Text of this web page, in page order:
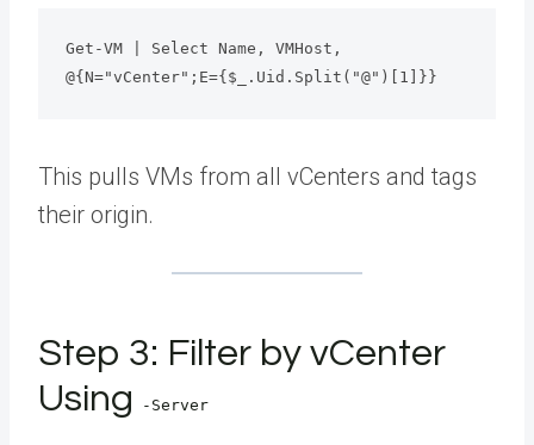
Get-VM | Select Name, VMHost,
@{N="vCenter";E={$_.Uid.Split("@")[1]}}
This pulls VMs from all vCenters and tags
their origin.
Step 3: Filter by vCenter
Using
-Server